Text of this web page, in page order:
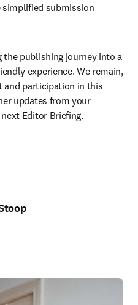
submission
the publishing journey into a
experience. We remain,
and participation in this
updates from your
Editor Briefing.
새 탭/창에서 열기
새 탭/창에서 열기